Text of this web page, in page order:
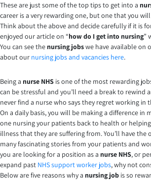
These are just some of the top tips to get into a
career is a very rewarding one, but one that you
Think about the above and decide carefully if it is
enjoyed our article on “how do I get into nursing”
You can see the nursing jobswe have available on
about our nursing jobs and vacancies here.
Being a nurse NHS is one of the most rewarding
can be stressful and you’ll need a break to rewind
never find a nurse who says they regret working in
On a daily basis, you will be making a difference in
one nursing your patients back to health or
illness that they are suffering from. You’ll have
many fascinating stories from your patients and
you are looking for a position as a nurse NHS, or
expand past NHS support worker jobs, why not
Below are five reasons why a nursing job is so